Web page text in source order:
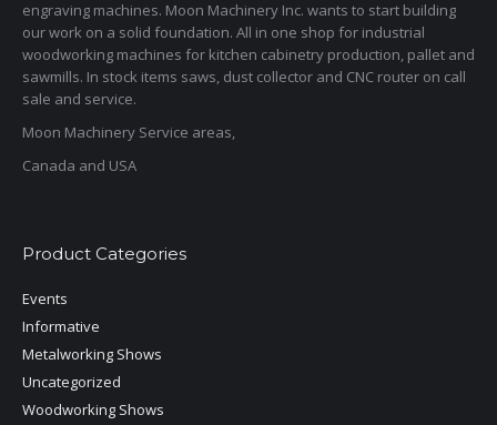
engraving machines. Moon Machinery Inc. wants to start building
our work on a solid foundation. All in one shop for industrial
woodworking machines for kitchen cabinetry production, pallet and
sawmills. In stock items saws, dust collector and CNC router on call
sale and service.
Moon Machinery Service areas,
Canada and USA
Product Categories
Events
Informative
Metalworking Shows
Uncategorized
Woodworking Shows